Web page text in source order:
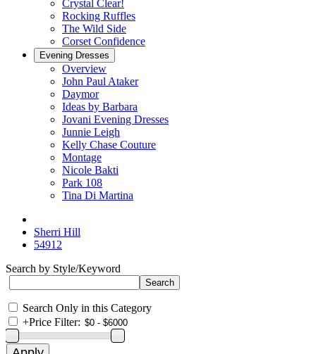
Crystal Clear!
Rocking Ruffles
The Wild Side
Corset Confidence
Evening Dresses
Overview
John Paul Ataker
Daymor
Ideas by Barbara
Jovani Evening Dresses
Junnie Leigh
Kelly Chase Couture
Montage
Nicole Bakti
Park 108
Tina Di Martina
Sherri Hill
54912
Search by Style/Keyword
Search Only in this Category
+Price Filter: